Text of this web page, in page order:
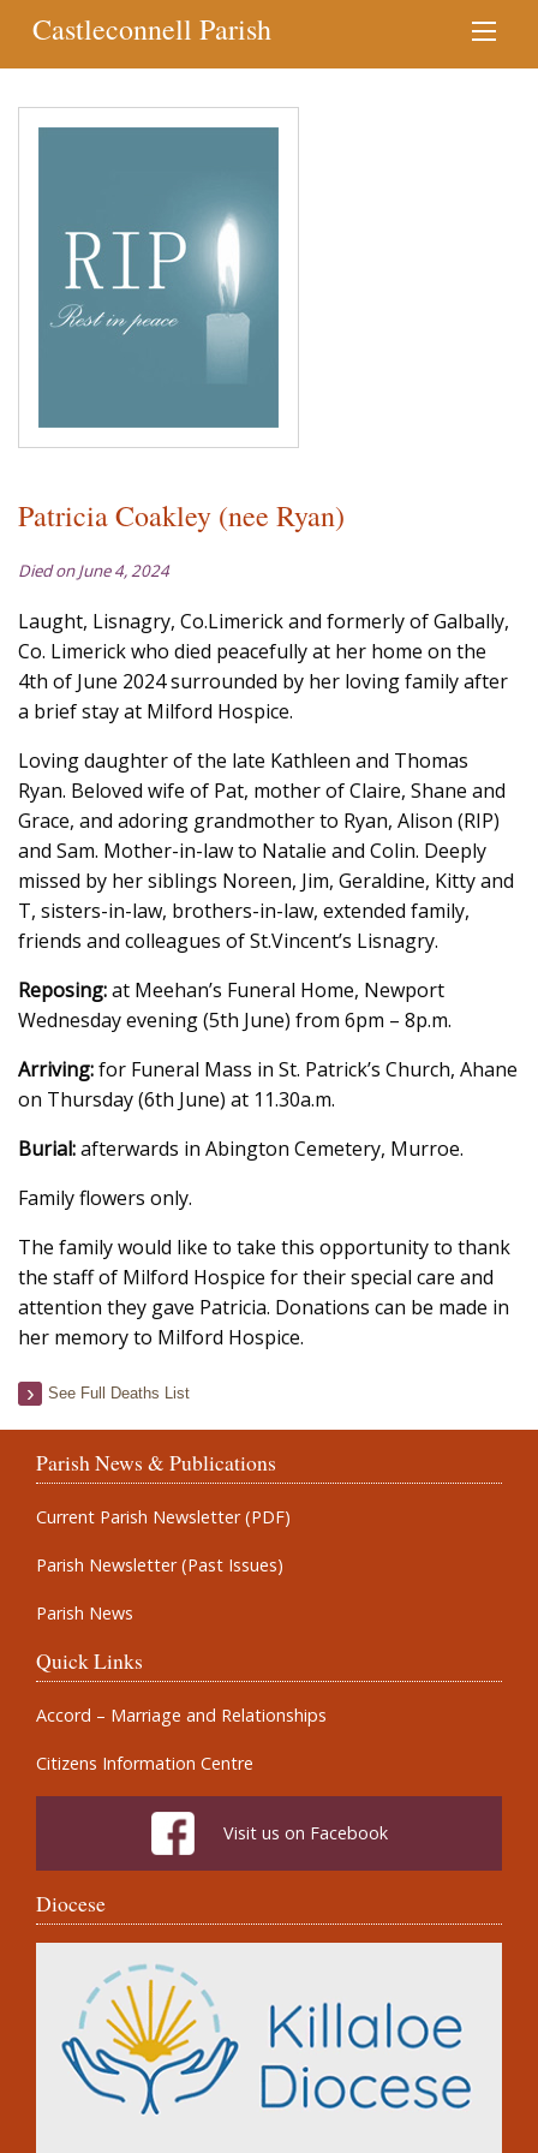
Castleconnell Parish
Patricia Coakley (nee Ryan)
Died on June 4, 2024
Laught, Lisnagry, Co.Limerick and formerly of Galbally,
Co. Limerick who died peacefully at her home on the
4th of June 2024 surrounded by her loving family after
a brief stay at Milford Hospice.
Loving daughter of the late Kathleen and Thomas
Ryan. Beloved wife of Pat, mother of Claire, Shane and
Grace, and adoring grandmother to Ryan, Alison (RIP)
and Sam. Mother-in-law to Natalie and Colin. Deeply
missed by her siblings Noreen, Jim, Geraldine, Kitty and
T, sisters-in-law, brothers-in-law, extended family,
friends and colleagues of St.Vincent’s Lisnagry.
Reposing:at Meehan’s Funeral Home, Newport
Wednesday evening (5th June) from 6pm – 8p.m.
Arriving:for Funeral Mass in St. Patrick’s Church, Ahane
on Thursday (6th June) at 11.30a.m.
Burial:afterwards in Abington Cemetery, Murroe.
Family flowers only.
The family would like to take this opportunity to thank
the staff of Milford Hospice for their special care and
attention they gave Patricia. Donations can be made in
her memory to Milford Hospice.
See Full Deaths List
Parish News & Publications
Current Parish Newsletter (PDF)
Parish Newsletter (Past Issues)
Parish News
Quick Links
Accord – Marriage and Relationships
Citizens Information Centre
Visit us on Facebook
Diocese